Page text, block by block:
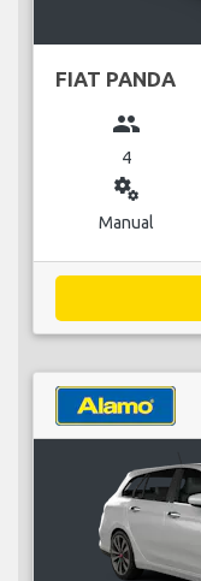
FIAT PANDA
group
4
miscellaneous_services
Manual